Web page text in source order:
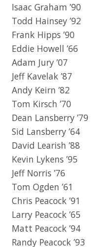
Isaac Graham ’90
Todd Hainsey ’92
Frank Hipps ’90
Eddie Howell ’66
Adam Jury ’07
Jeff Kavelak ’87
Andy Keirn ’82
Tom Kirsch ’70
Dean Lansberry ’79
Sid Lansberry ’64
David Learish ’88
Kevin Lykens ’95
Jeff Norris ’76
Tom Ogden ’61
Chris Peacock ’91
Larry Peacock ’65
Matt Peacock ’94
Randy Peacock ’93